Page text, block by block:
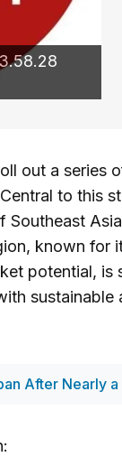
out a series
to this
Southeast
known for
potential, is
sustainable
After Nearly